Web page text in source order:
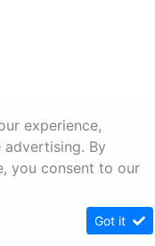
experience,
By
you consent to our
Got it